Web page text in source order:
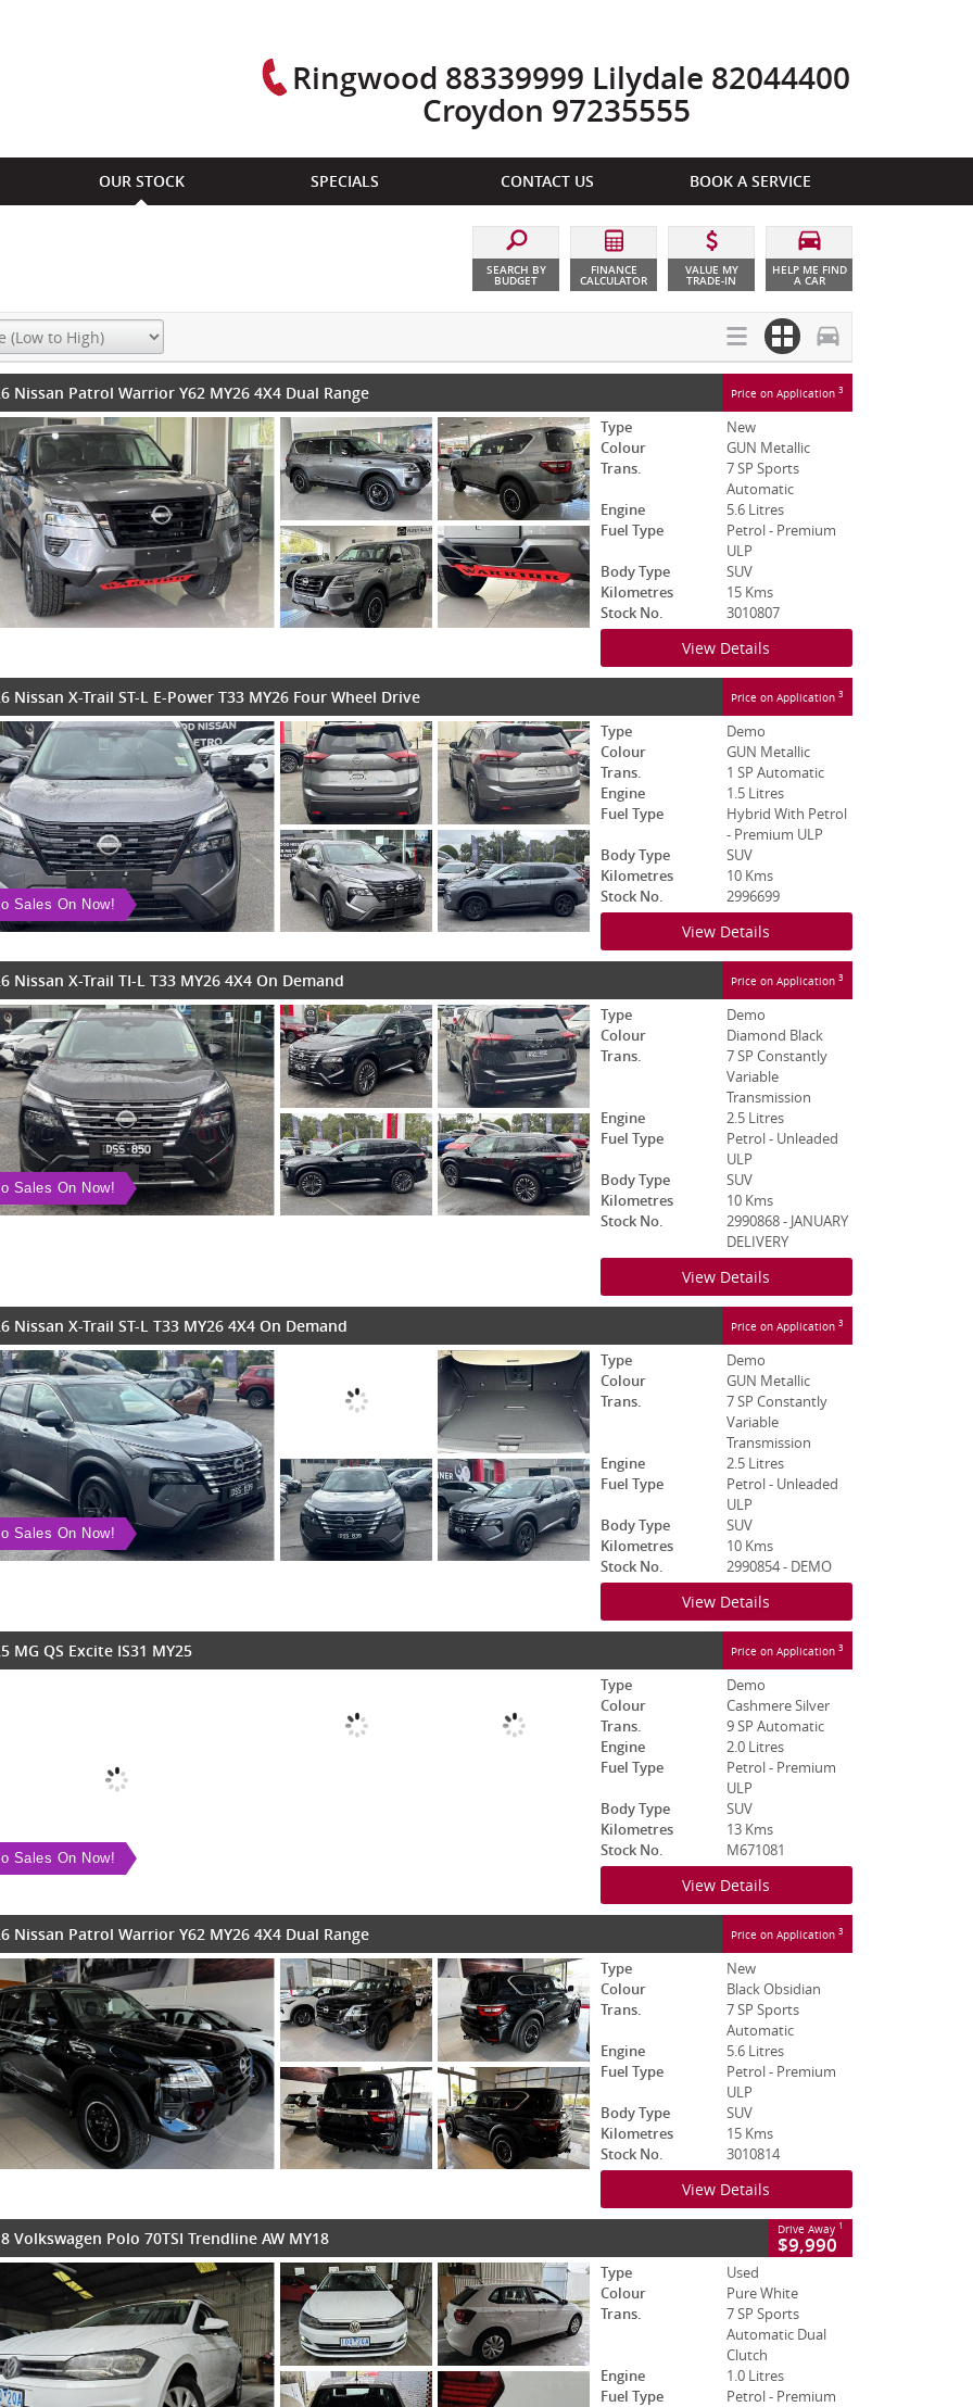
Ringwood 88339999 Lilydale 82044400
Croydon 97235555
OUR STOCK SPECIALS CONTACT US BOOK A SERVICE
SEARCH BY
BUDGET
FINANCE
CALCULATOR
VALUE MY
TRADE-IN
HELP ME FIND
A CAR
Nissan Patrol Warrior Y62 MY26 4X4 Dual Range Price on Application 3
Type
New
Colour
GUN Metallic
Trans.
7 SP Sports
Automatic
Engine
5.6 Litres
Fuel Type
Petrol - Premium
ULP
Body Type
SUV
Kilometres
15 Kms
Stock No.
3010807
View Details
Nissan X-Trail ST-L E-Power T33 MY26 Four Wheel Drive Price on Application 3
Sales On Now!
Type
Demo
Colour
GUN Metallic
Trans.
1 SP Automatic
Engine
1.5 Litres
Fuel Type
Hybrid With Petrol
- Premium ULP
Body Type
SUV
Kilometres
10 Kms
Stock No.
2996699
View Details
Nissan X-Trail TI-L T33 MY26 4X4 On Demand Price on Application 3
Sales On Now!
Type
Demo
Colour
Diamond Black
Trans.
7 SP Constantly
Variable
Transmission
Engine
2.5 Litres
Fuel Type
Petrol - Unleaded
ULP
Body Type
SUV
Kilometres
10 Kms
Stock No.
2990868 - JANUARY
DELIVERY
View Details
Nissan X-Trail ST-L T33 MY26 4X4 On Demand Price on Application 3
Sales On Now!
Type
Demo
Colour
GUN Metallic
Trans.
7 SP Constantly
Variable
Transmission
Engine
2.5 Litres
Fuel Type
Petrol - Unleaded
ULP
Body Type
SUV
Kilometres
10 Kms
Stock No.
2990854 - DEMO
View Details
MG QS Excite IS31 MY25 Price on Application 3
Sales On Now!
Type
Demo
Colour
Cashmere Silver
Trans.
9 SP Automatic
Engine
2.0 Litres
Fuel Type
Petrol - Premium
ULP
Body Type
SUV
Kilometres
13 Kms
Stock No.
M671081
View Details
Nissan Patrol Warrior Y62 MY26 4X4 Dual Range Price on Application 3
Type
New
Colour
Black Obsidian
Trans.
7 SP Sports
Automatic
Engine
5.6 Litres
Fuel Type
Petrol - Premium
ULP
Body Type
SUV
Kilometres
15 Kms
Stock No.
3010814
View Details
Volkswagen Polo 70TSI Trendline AW MY18 Drive Away 1
$9,990
Type
Used
Colour
Pure White
Trans.
7 SP Sports
Automatic Dual
Clutch
Engine
1.0 Litres
Fuel Type
Petrol - Premium